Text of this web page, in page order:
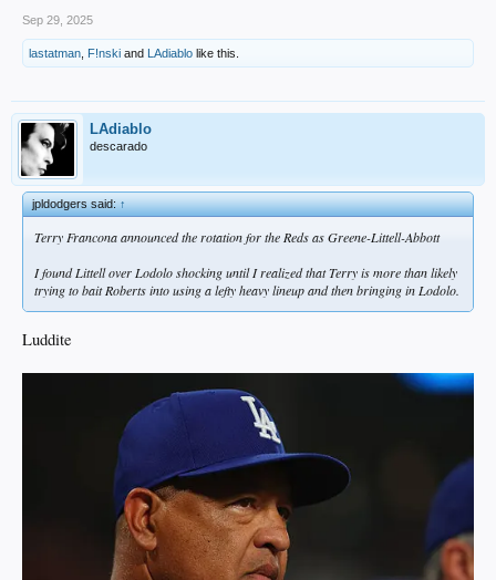
Sep 29, 2025
lastatman F!nski and LAdiablo like this.
LAdiablo
descarado
jpldodgers said:↑
Terry Francona announced the rotation for the Reds as Greene-Littell-Abbott
I found Littell over Lodolo shocking until I realized that Terry is more than likely
trying to bait Roberts into using a lefty heavy lineup and then bringing in Lodolo.
Luddite